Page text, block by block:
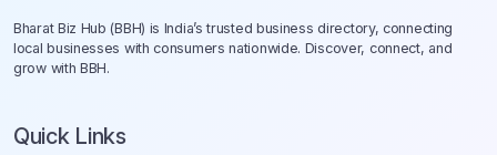
Bharat Biz Hub (BBH) is India’s trusted business directory, connecting
local businesses with consumers nationwide. Discover, connect, and
grow with BBH.
Quick Links